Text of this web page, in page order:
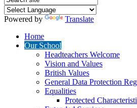
Powered by
Translate
Home
Our School
Headteachers Welcome
Vision and Values
British Values
General Data Protection
Equalities
Protected